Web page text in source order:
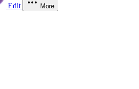
Edit More